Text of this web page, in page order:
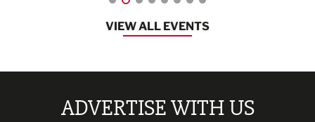
VIEW ALL EVENTS
ADVERTISE WITH US